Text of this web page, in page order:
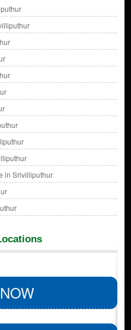
in Srivilliputhur